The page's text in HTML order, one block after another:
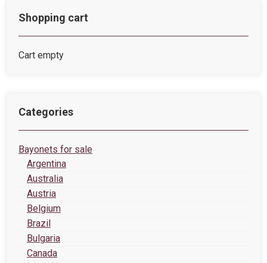
Shopping cart
Cart empty
Categories
Bayonets for sale
Argentina
Australia
Austria
Belgium
Brazil
Bulgaria
Canada